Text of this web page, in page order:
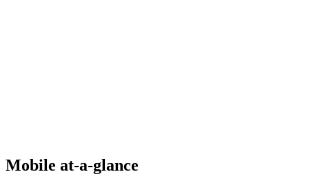
Mobile at-a-glance